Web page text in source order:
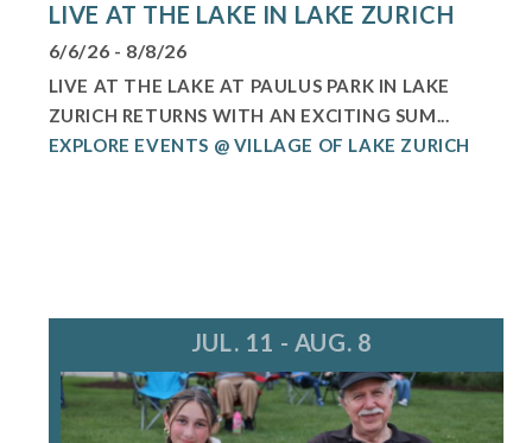
LIVE AT THE LAKE IN LAKE ZURICH
6/6/26 - 8/8/26
LIVE AT THE LAKE AT PAULUS PARK IN LAKE
ZURICH RETURNS WITH AN EXCITING SUM...
EXPLORE EVENTS @ VILLAGE OF LAKE ZURICH
JUL. 11 - AUG. 8